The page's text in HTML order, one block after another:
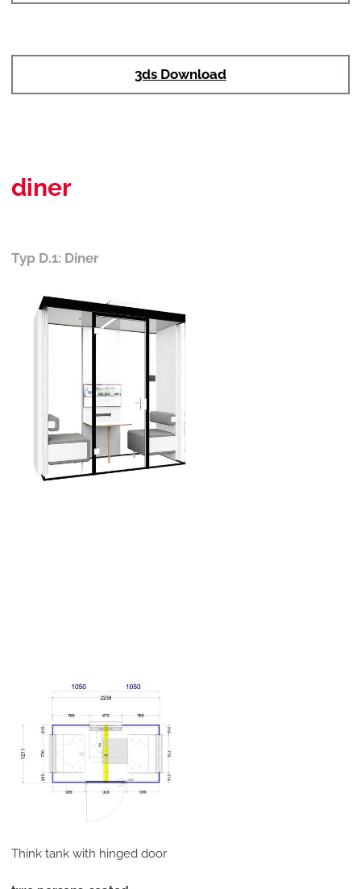
3ds Download
diner
Typ D.1: Diner
Think tank with hinged door